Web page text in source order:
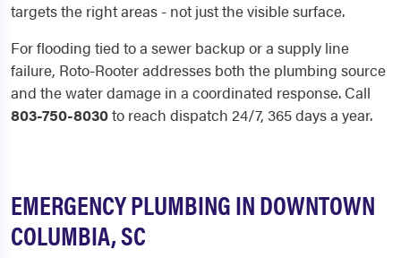
targets the right areas - not just the visible surface.
For flooding tied to a sewer backup or a supply line
failure, Roto-Rooter addresses both the plumbing source
and the water damage in a coordinated response. Call
803-750-8030to reach dispatch 24/7, 365 days a year.
EMERGENCY PLUMBING IN DOWNTOWN
COLUMBIA, SC